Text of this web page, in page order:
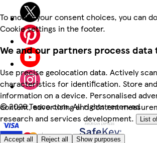
To modify your consent choices, you can
Cookie settings in the footer.
We and our partners process data
Use precise geolocation data. Actively
characteristics for identification. Store
information on a device. Personalised
content, advertising and content
research and services development.
List
Accept all Reject all Show purposes
©2026 Tesco.com. All rights reserved